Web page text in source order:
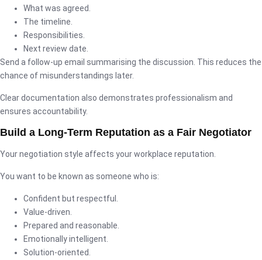
What was agreed.
The timeline.
Responsibilities.
Next review date.
Send a follow-up email summarising the discussion. This reduces the
chance of misunderstandings later.
Clear documentation also demonstrates professionalism and
ensures accountability.
Build a Long-Term Reputation as a Fair Negotiator
Your negotiation style affects your workplace reputation.
You want to be known as someone who is:
Confident but respectful.
Value-driven.
Prepared and reasonable.
Emotionally intelligent.
Solution-oriented.